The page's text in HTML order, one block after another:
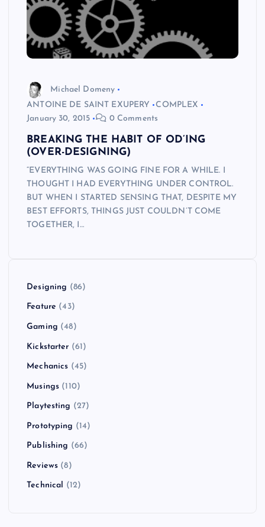
Michael Domeny
ANTOINE DE SAINT EXUPERY
COMPLEX
January 30, 2015
0 Comments
BREAKING THE HABIT OF OD’ING
(OVER-DESIGNING)
“EVERYTHING WAS GOING FINE FOR A WHILE. I
THOUGHT I HAD EVERYTHING UNDER CONTROL.
BUT WHEN I STARTED SENSING THAT, DESPITE MY
BEST EFFORTS, THINGS JUST COULDN’T COME
TOGETHER, I…
Designing (86)
Feature (43)
Gaming (48)
Kickstarter (61)
Mechanics (45)
Musings (110)
Playtesting (27)
Prototyping (14)
Publishing (66)
Reviews (8)
Technical (12)